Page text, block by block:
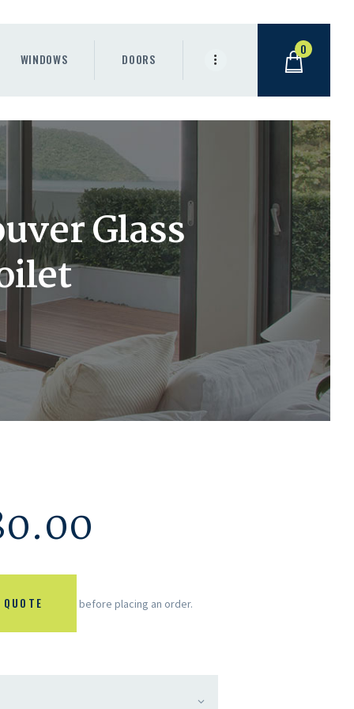
WINDOWS DOORS
0
Glass
before placing an order.